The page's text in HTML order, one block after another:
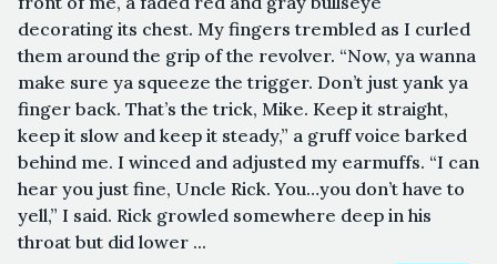
decorating its chest. My fingers trembled as I curled
them around the grip of the revolver. “Now, ya wanna
make sure ya squeeze the trigger. Don’t just yank ya
finger back. That’s the trick, Mike. Keep it straight,
keep it slow and keep it steady,” a gruff voice barked
behind me. I winced and adjusted my earmuffs. “I can
hear you just fine, Uncle Rick. You…you don’t have to
yell,” I said. Rick growled somewhere deep in his
throat but did lower ...